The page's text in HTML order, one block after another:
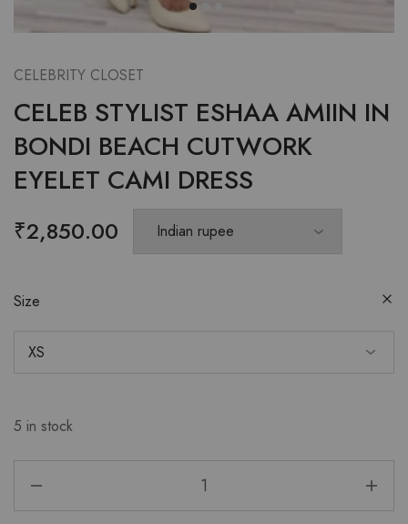
CELEBRITY CLOSET
CELEB STYLIST ESHAA AMIIN IN
BONDI BEACH CUTWORK
EYELET CAMI DRESS
₹2,850.00
Size
5 in stock